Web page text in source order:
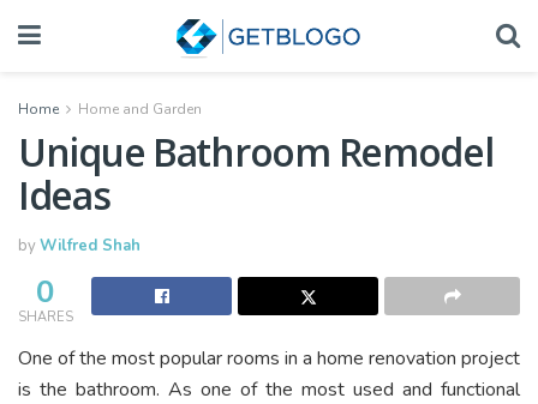
Home Home and Garden
Unique Bathroom Remodel
Ideas
byWilfred Shah
0
SHARES
One of the most popular rooms in a home renovation project
is the bathroom. As one of the most used and functional